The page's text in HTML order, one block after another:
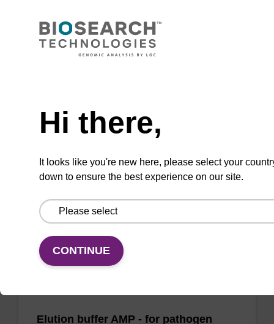
Ready-to-use lysis buffer to be used with our
(e.g. sbeadex™ forensic).
VIEW
Elution buffer AMP - for pathogen
Hi there,
It looks like you're new here, please select your
down to ensure the best experience on our site.
CONTINUE